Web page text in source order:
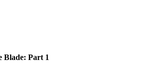
Blade: Part 1